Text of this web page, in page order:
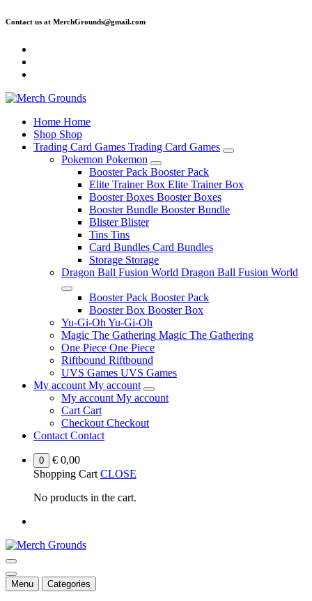
Skip
content
Contact us at MerchGrounds@gmail.com
Home Home
Shop Shop
Trading Card Games Trading Card Games
Pokemon Pokemon
Booster Pack Booster Pack
Elite Trainer Box Elite Trainer Box
Booster Boxes Booster Boxes
Booster Bundle Booster Bundle
Blister Blister
Tins Tins
Card Bundles Card Bundles
Storage Storage
Dragon Ball Fusion World Dragon Ball Fusion World
Booster Pack Booster Pack
Booster Box Booster Box
Yu-Gi-Oh Yu-Gi-Oh
Magic The Gathering Magic The Gathering
One Piece One Piece
Riftbound Riftbound
UVS Games UVS Games
My account My account
My account My account
Cart Cart
Checkout Checkout
Contact Contact
0 € 0,00
Shopping Cart CLOSE
No products in the cart.
Menu Categories